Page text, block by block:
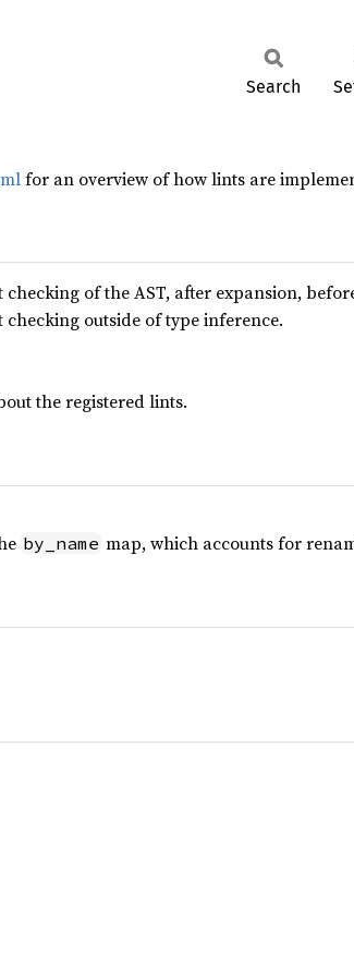
Search
for an overview of how lints are
of the AST, after expansion,
outside of type inference.
the registered lints.
by_name map, which accounts for